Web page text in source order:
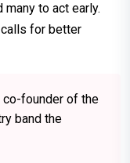
to act early.
for better
co-founder of the
band the